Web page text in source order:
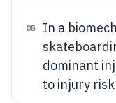
05
In a
dominant
to injury